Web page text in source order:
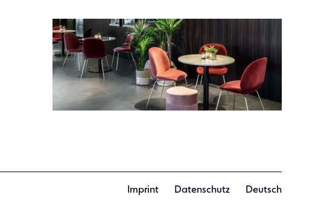
Imprint Datenschutz Deutsch